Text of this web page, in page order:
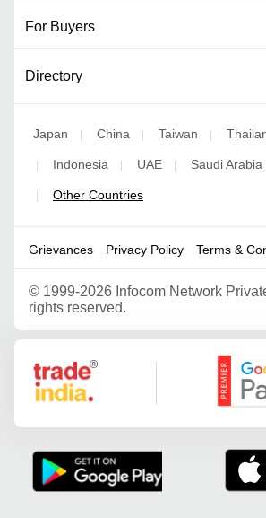
For Buyers
Directory
Japan China Taiwan
Indonesia UAE Saudi Arabia
Other Countries
Grievances Privacy Policy Terms &
© 1999-2026 Infocom Network
rights reserved.
Google